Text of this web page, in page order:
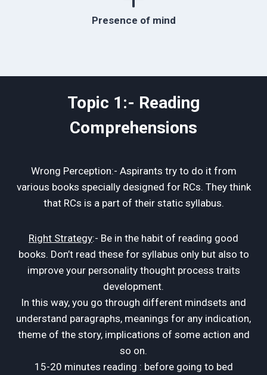
Presence of mind
Topic 1:- Reading
Comprehensions
Wrong Perception:- Aspirants try to do it from
various books specially designed for RCs. They think
that RCs is a part of their static syllabus.
Right Strategy:- Be in the habit of reading good
books. Don’t read these for syllabus only but also to
improve your personality thought process traits
development.
In this way, you go through different mindsets and
understand paragraphs, meanings for any indication,
theme of the story, implications of some action and
so on.
15-20 minutes reading : before going to bed